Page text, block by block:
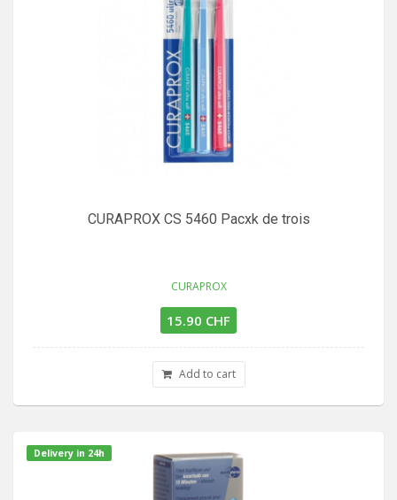
CURAPROX CS 5460 Pacxk de trois
CURAPROX
15.90 CHF
Add to cart
Delivery in 24h